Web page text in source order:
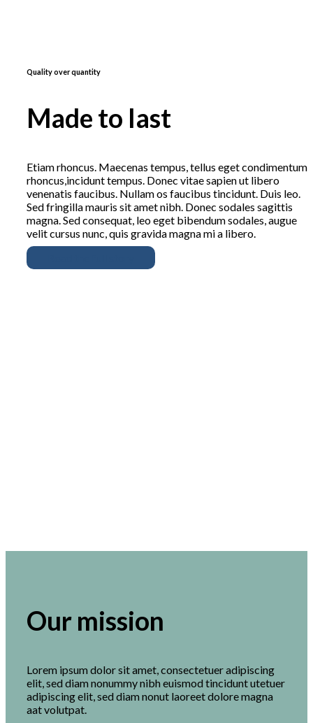
Quality over quantity
Made to last
Etiam rhoncus. Maecenas tempus, tellus eget condimentum
rhoncus,incidunt tempus. Donec vitae sapien ut libero
venenatis faucibus. Nullam os faucibus tincidunt. Duis leo.
Sed fringilla mauris sit amet nibh. Donec sodales sagittis
magna. Sed consequat, leo eget bibendum sodales, augue
velit cursus nunc, quis gravida magna mi a libero.
Our mission
Lorem ipsum dolor sit amet, consectetuer adipiscing
elit, sed diam nonummy nibh euismod tincidunt utetuer
adipiscing elit, sed diam nonut laoreet dolore magna
aat volutpat.